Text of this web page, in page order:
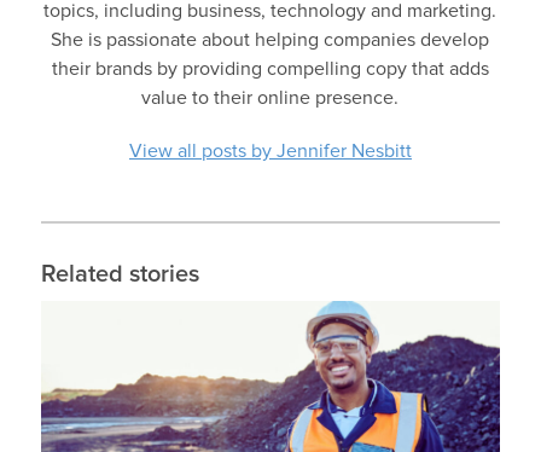
topics, including business, technology and marketing.
She is passionate about helping companies develop
their brands by providing compelling copy that adds
value to their online presence.
View all posts by Jennifer Nesbitt
Related stories